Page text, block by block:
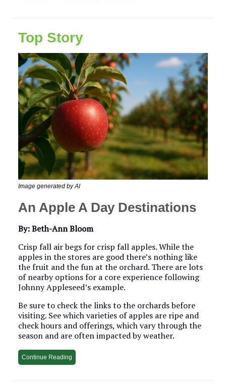
Top Story
Image generated by AI
An Apple A Day Destinations
By: Beth-Ann Bloom
Crisp fall air begs for crisp fall apples. While the
apples in the stores are good there’s nothing like
the fruit and the fun at the orchard. There are lots
of nearby options for a core experience following
Johnny Appleseed’s example.
Be sure to check the links to the orchards before
visiting. See which varieties of apples are ripe and
check hours and offerings, which vary through the
season and are often impacted by weather.
Continue Reading